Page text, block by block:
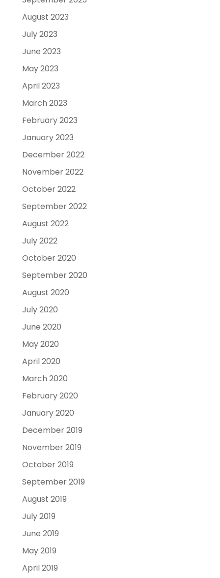
August 2023
July 2023
June 2023
May 2023
April 2023
March 2023
February 2023
January 2023
December 2022
November 2022
October 2022
September 2022
August 2022
July 2022
October 2020
September 2020
August 2020
July 2020
June 2020
May 2020
April 2020
March 2020
February 2020
January 2020
December 2019
November 2019
October 2019
September 2019
August 2019
July 2019
June 2019
May 2019
April 2019